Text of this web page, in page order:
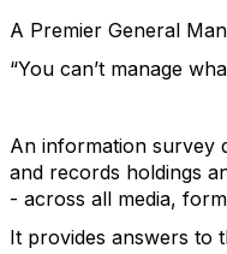
A Premier General
“You can’t manage
An information survey
and records holdings
- across all media,
It provides answers to